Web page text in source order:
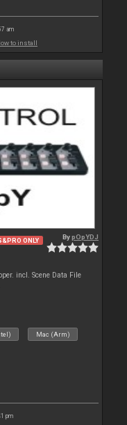
am
to install
ONLY BypOpYDJ
incl. Scene Data File
Mac (Arm)
pm